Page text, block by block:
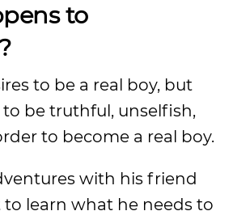
to
to be a real boy, but
be truthful, unselfish,
to become a real boy.
with his friend
to learn what he needs to